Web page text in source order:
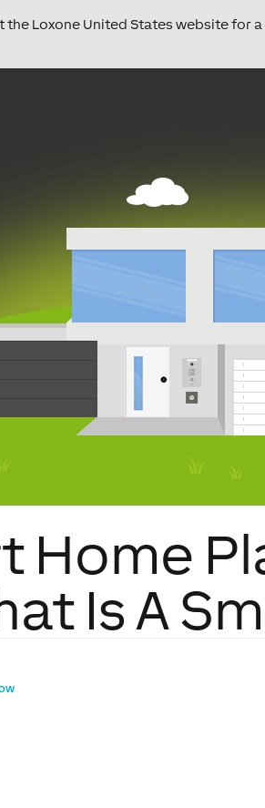
Loxone United States website for
Home
Is A